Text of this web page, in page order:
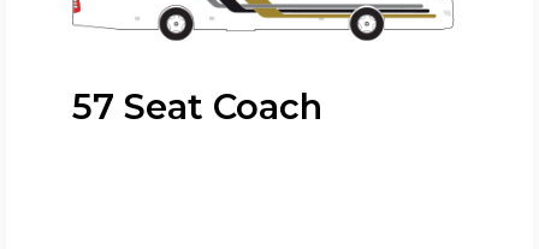
57 Seat Coach